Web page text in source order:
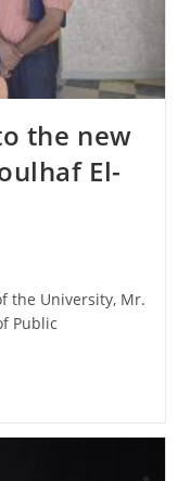
the new
El-
the University, Mr.
Public